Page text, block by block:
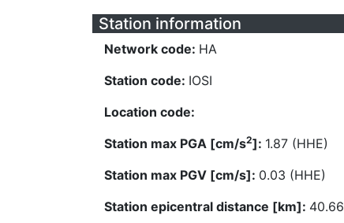
Station information
Network code: HA
Station code: IOSI
Location code:
Station max PGA [cm/s2]: 1.87 (HHE)
Station max PGV [cm/s]: 0.03 (HHE)
Station epicentral distance [km]: 40.66